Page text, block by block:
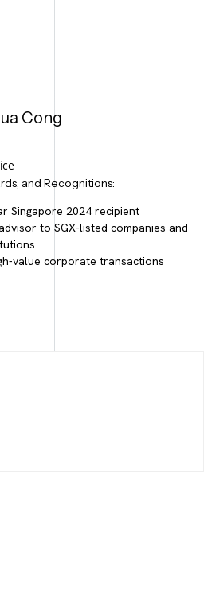
Cong
and Recognitions:
Singapore 2024 recipient
to SGX-listed companies and
value corporate transactions